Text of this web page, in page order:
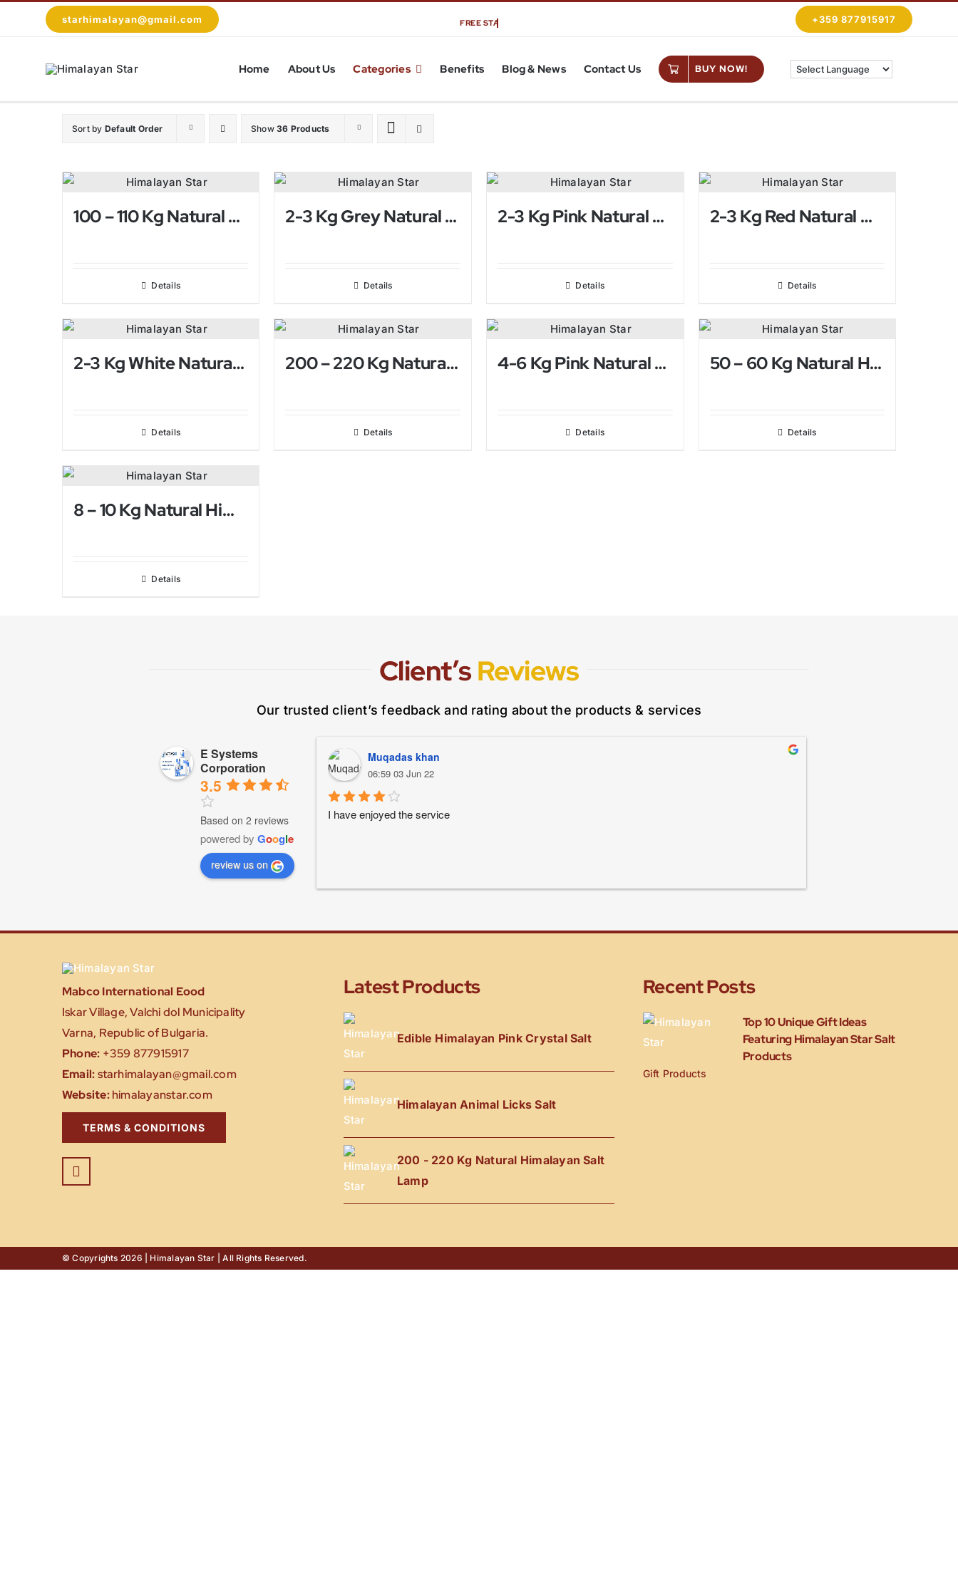
starhimalayan@gmail.com +359 877915917
Home About Us Categories Benefits Blog & News Contact Us BUY NOW!
Sort by Default Order Show36 Products
100 – 110 Kg Natural Himalayan Salt Lamp
Details
2-3 Kg Grey Natural Himalayan Salt Lamp
Details
2-3 Kg Pink Natural Himalayan Salt Lamp
Details
2-3 Kg Red Natural Himalayan Salt Lamp
Details
2-3 Kg White Natural Himalayan Salt Lamp
Details
200 – 220 Kg Natural Himalayan Salt Lamp
Details
4-6 Kg Pink Natural Himalayan Salt Lamp
Details
50 – 60 Kg Natural Himalayan Salt Lamp
Details
8 – 10 Kg Natural Himalayan Salt Lamp
Details
Client’sReviews
Our trusted client’s feedback and rating about the products & services
E Systems
Corporation
3.5
Based on 2 reviews
powered by Google
review us on
Muqadas khan
06:59 03 Jun 22
I have enjoyed the service
Mabco International Eood
Iskar Village, Valchi dol Municipality
Varna, Republic of Bulgaria.
Phone: +359 877915917
Email:starhimalayan@gmail.com
Website:himalayanstar.com
TERMS & CONDITIONS
Latest Products
Edible Himalayan Pink Crystal Salt
Himalayan Animal Licks Salt
200 - 220 Kg Natural Himalayan Salt
Lamp
Recent Posts
Top 10 Unique Gift Ideas
Featuring Himalayan Star Salt
Products
Gift Products
© Copyrights 2026 | Himalayan Star | All Rights Reserved.